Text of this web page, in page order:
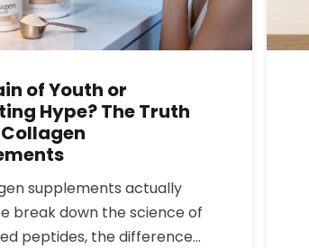
of Youth or
Hype? The Truth
supplements actually
break down the science of
peptides, the difference